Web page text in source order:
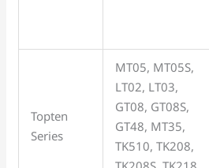
Topten
Series
MT05, MT05S,
LT02, LT03,
GT08, GT08S,
GT48, MT35,
TK510, TK208,